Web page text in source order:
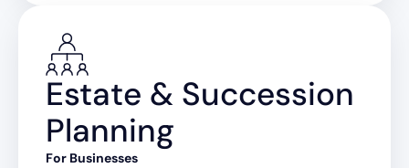
Estate & Succession
Planning
For Businesses